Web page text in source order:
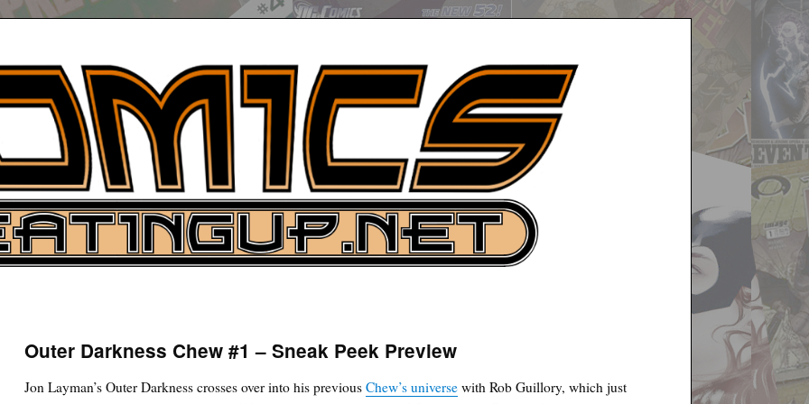
News
Outer Darkness Chew #1 – Sneak Peek Preview
Jon Layman’s Outer Darkness crosses over into his previousChew’s universe with Rob Guillory, which just